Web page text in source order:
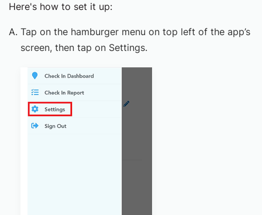
Here's how to set it up:
Tap on the hamburger menu on top left of the app’s
screen, then tap on Settings.